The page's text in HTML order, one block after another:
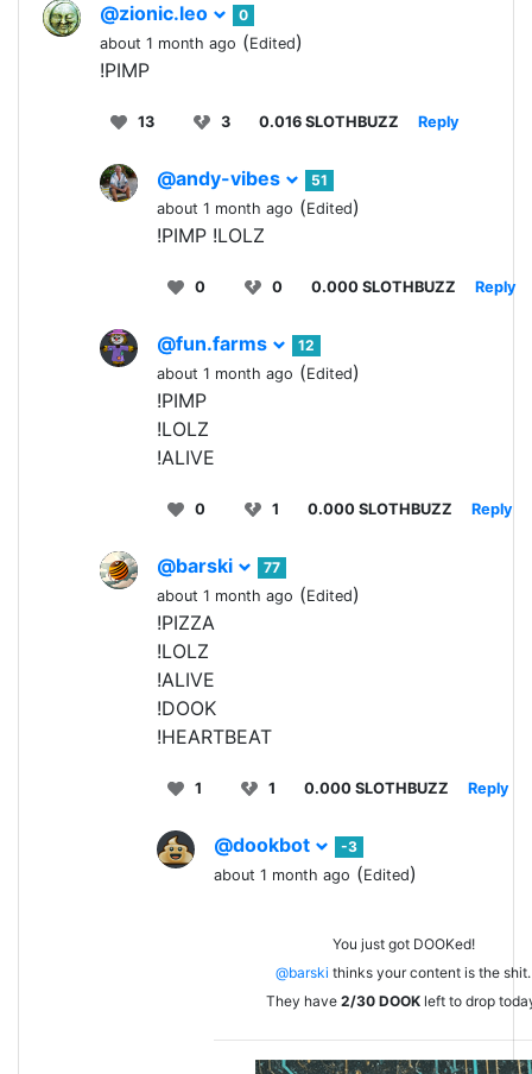
@zionic.leo
0
about 1 month ago (Edited)
!PIMP
13 3 0.016 SLOTHBUZZ Reply
@andy-vibes
51
about 1 month ago (Edited)
!PIMP !LOLZ
0 0 0.000 SLOTHBUZZ Reply
@fun.farms
12
about 1 month ago (Edited)
!PIMP
!LOLZ
!ALIVE
0 1 0.000 SLOTHBUZZ Reply
@barski
77
about 1 month ago (Edited)
!PIZZA
!LOLZ
!ALIVE
!DOOK
!HEARTBEAT
1 1 0.000 SLOTHBUZZ Reply
@dookbot
-3
about 1 month ago (Edited)
You just got DOOKed!
@barski thinks your content is the shit.
They have 2/30 DOOK left to drop